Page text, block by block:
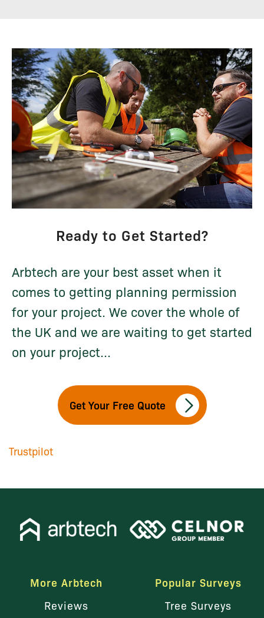
Ready to Get Started?
Arbtech are your best asset when it
comes to getting planning permission
for your project. We cover the whole of
the UK and we are waiting to get started
on your project...
Get Your Free Quote
Trustpilot
More Arbtech
Reviews
Popular Surveys
Tree Surveys